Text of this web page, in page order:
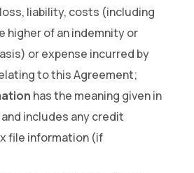
liability, costs (including
higher of an indemnity or
or expense incurred by
to this Agreement;
has the meaning given in
includes any credit
file information (if